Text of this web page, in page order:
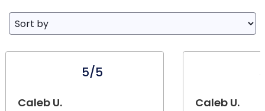
5/5
Caleb U. Caleb U.